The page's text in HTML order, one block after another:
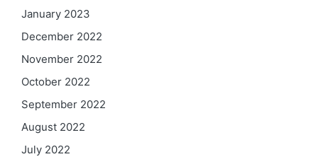
January 2023
December 2022
November 2022
October 2022
September 2022
August 2022
July 2022